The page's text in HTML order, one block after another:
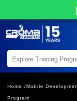
Home /Mobile
Program